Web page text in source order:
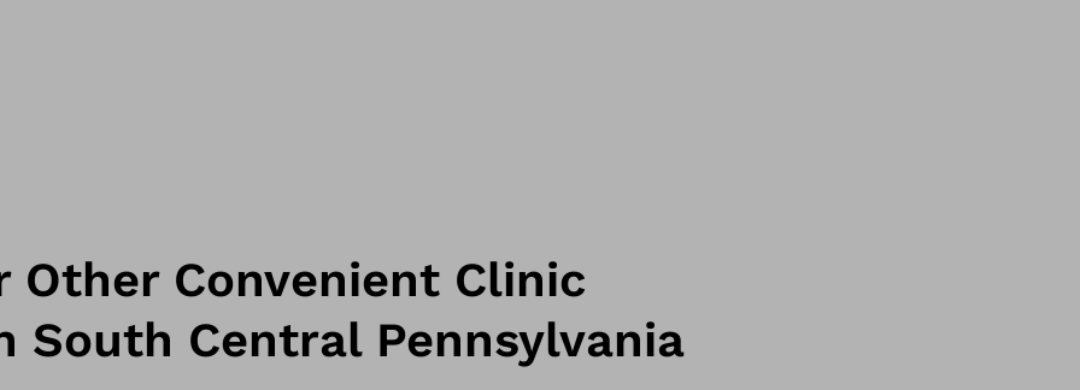
Other Convenient Clinic
South Central Pennsylvania